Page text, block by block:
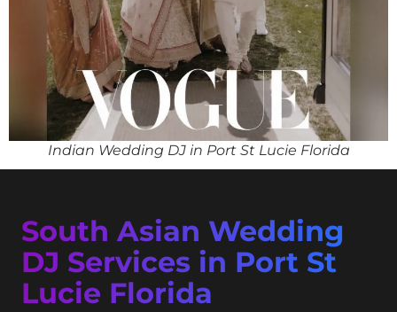
Indian Wedding DJ in Port St Lucie Florida
South Asian Wedding
DJ Services in Port St
Lucie Florida